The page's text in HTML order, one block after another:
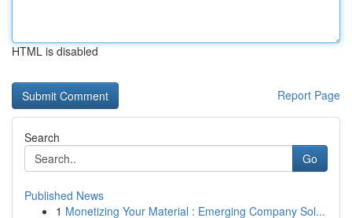
HTML is disabled
Report Page
Search
Go
Published News
1 Monetizing Your Material : Emerging Company Sol...